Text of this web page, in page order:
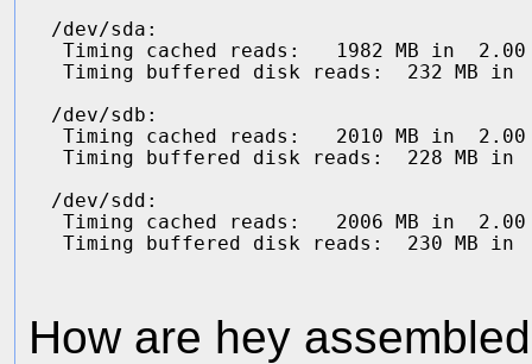
/dev/sda:
Timing cached reads:   1982 MB in  2.00
Timing buffered disk reads:  232 MB in
/dev/sdb:
Timing cached reads:   2010 MB in  2.00
Timing buffered disk reads:  228 MB in
/dev/sdd:
Timing cached reads:   2006 MB in  2.00
How are hey